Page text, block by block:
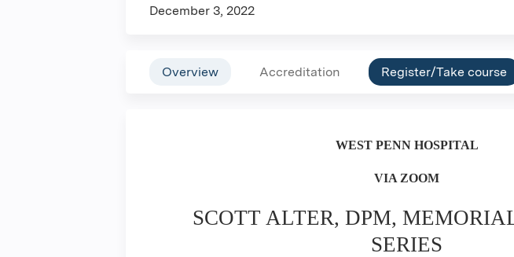
December 3, 2022
Overview Accreditation Register/Take course
WESTPENN HOSPITAL
VIA ZOOM
SCOTT ALTER, DPM,
SERIES